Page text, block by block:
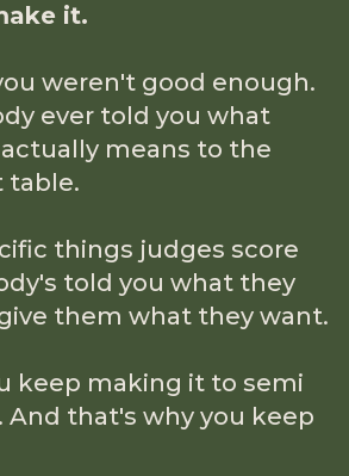
it.
weren't good enough.
ever told you what
means to the
table.
things judges score
told you what they
them what they want.
keep making it to semi
And that's why you keep